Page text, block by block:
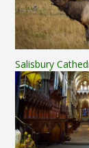
Salisbury